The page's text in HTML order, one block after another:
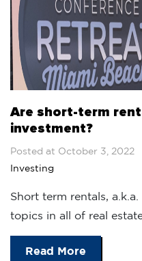
Are short-term
investment?
Posted at October 3, 2022
Investing
Short term rentals,
topics in all of real
Read More